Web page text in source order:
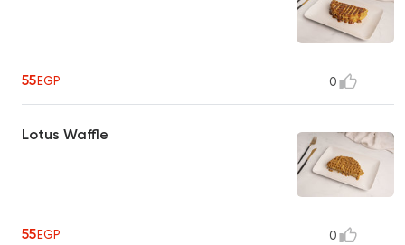
55EGP 0
Lotus Waffle
55EGP 0